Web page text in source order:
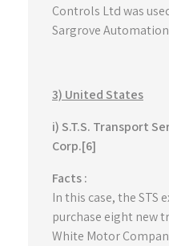
Controls Ltd was
Sargrove
3) United States
i) S.T.S. Transport
Corp.[6]
Facts :
In this case, the STS
purchase eight new
White Motor